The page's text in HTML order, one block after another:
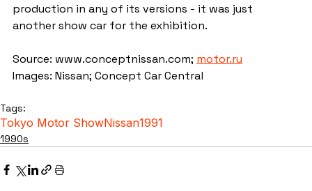
production in any of its versions - it was just
another show car for the exhibition.
Source: www.conceptnissan.com; motor.ru
Images: Nissan; Concept Car Central
Tags:
Tokyo Motor ShowNissan1991
1990s